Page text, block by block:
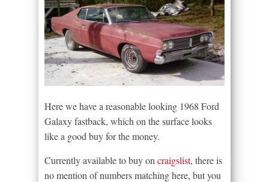
Here we have a reasonable looking 1968 Ford
Galaxy fastback, which on the surface looks
like a good buy for the money.
Currently available to buy on craigslist, there is
no mention of numbers matching here, but you